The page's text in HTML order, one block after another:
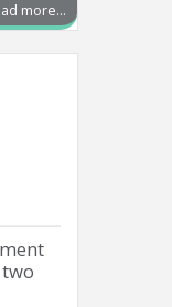
more...